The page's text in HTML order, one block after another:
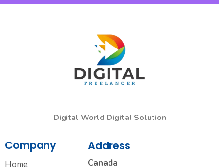
Digital World Digital Solution
Company
Home
Address
Canada